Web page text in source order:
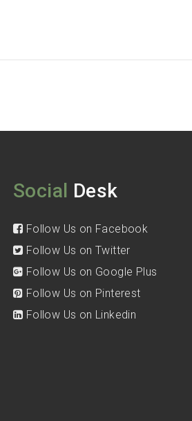
Social Desk
Follow Us on Facebook
Follow Us on Twitter
Follow Us on Google Plus
Follow Us on Pinterest
Follow Us on Linkedin